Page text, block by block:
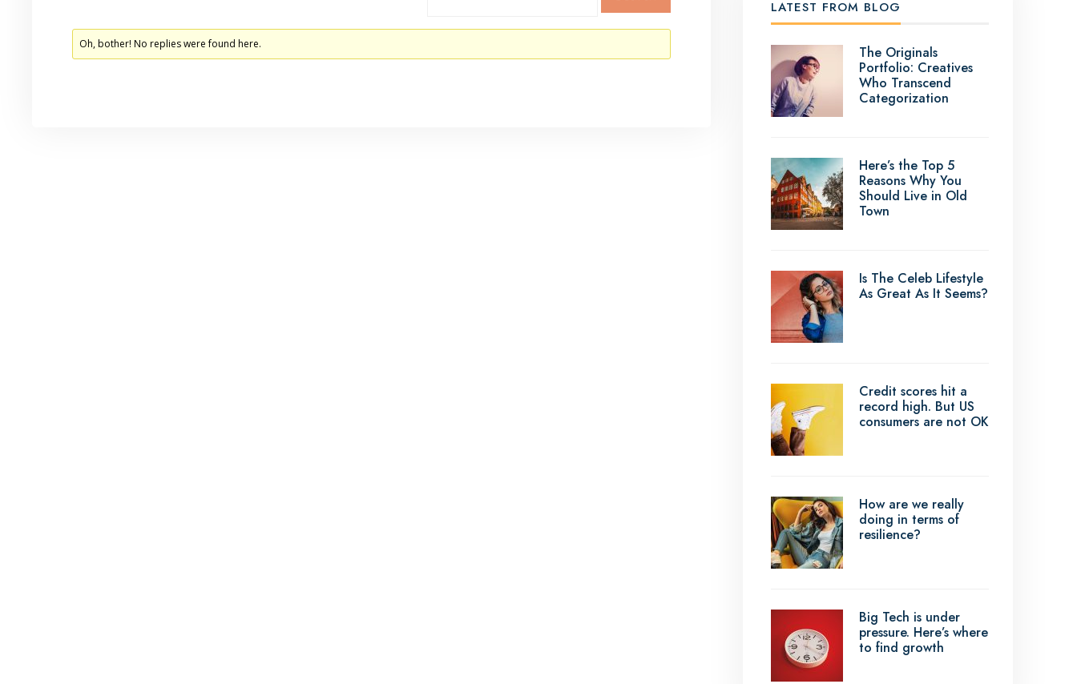
Oh, bother! No replies were found here.
LATEST FROM BLOG
The Originals
Portfolio: Creatives
Who Transcend
Categorization
Here’s the Top 5
Reasons Why You
Should Live in Old
Town
Is The Celeb Lifestyle
As Great As It Seems?
Credit scores hit a
record high. But US
consumers are not OK
How are we really
doing in terms of
resilience?
Big Tech is under
pressure. Here’s where
to find growth